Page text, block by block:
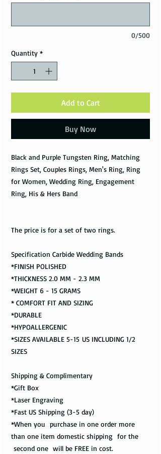
0/500
Quantity *
Add to Cart
Buy Now
Black and Purple Tungsten Ring, Matching
Rings Set, Couples Rings, Men's Ring, Ring
for Women, Wedding Ring, Engagement
Ring, His & Hers Band
The price is for a set of two rings.
Specification Carbide Wedding Bands
*FINISH POLISHED
*THICKNESS 2.0 MM - 2.3 MM
*WEIGHT 6 - 15 GRAMS
* COMFORT FIT AND SIZING
*DURABLE
*HYPOALLERGENIC
*SIZES AVAILABLE 5-15 US INCLUDING 1/2
SIZES
Shipping & Complimentary
*Gift Box
*Laser Engraving
*Fast US Shipping (3-5 day)
*When you purchase in one order more
than one item domestic shipping for the
second one will be FREE in cost.